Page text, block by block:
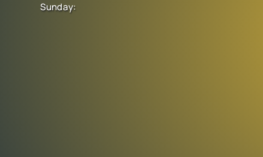
Sunday: